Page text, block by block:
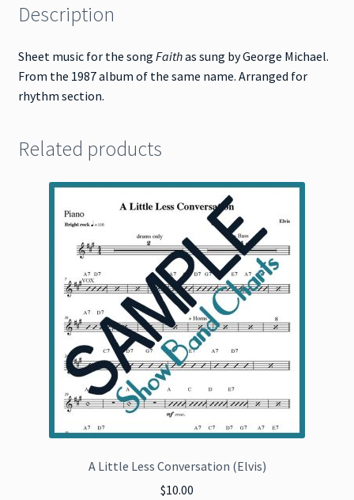
Description
Sheet music for the song Faithas sung by George Michael.
From the 1987 album of the same name. Arranged for
rhythm section.
Related products
A Little Less Conversation (Elvis)
$10.00